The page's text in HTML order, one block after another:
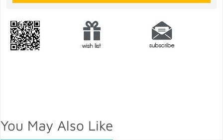
You May Also Like